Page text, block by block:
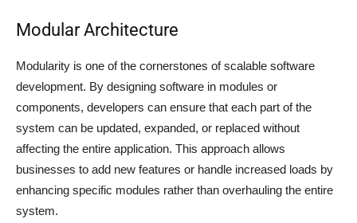
Modular Architecture
Modularity is one of the cornerstones of scalable software
development. By designing software in modules or
components, developers can ensure that each part of the
system can be updated, expanded, or replaced without
affecting the entire application. This approach allows
businesses to add new features or handle increased loads by
enhancing specific modules rather than overhauling the entire
system.